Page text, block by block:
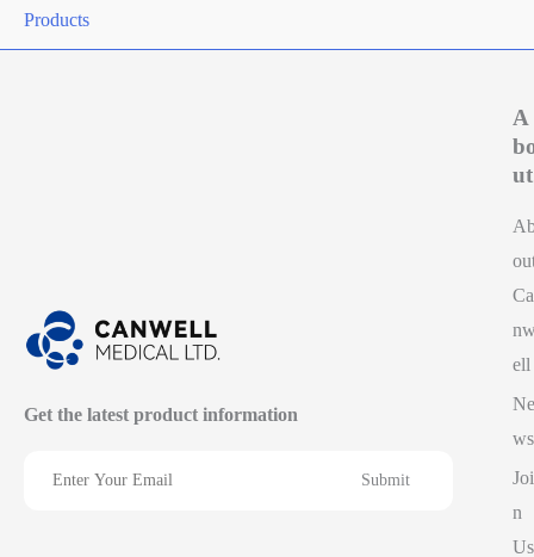
Products
Get the latest product information
A
ut
Ca
ell
Ne
ws
Joi
n
Us